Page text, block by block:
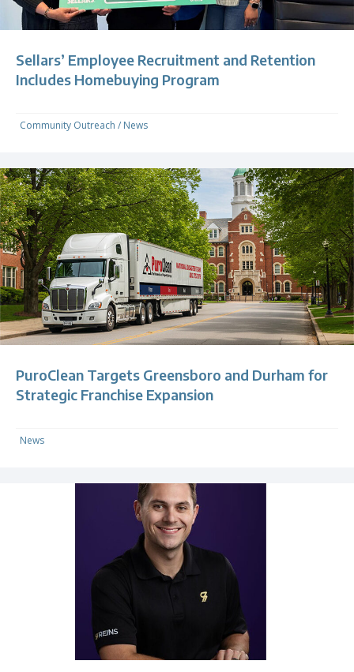
Sellars’ Employee Recruitment and Retention
Includes Homebuying Program
Community Outreach / News
PuroClean Targets Greensboro and Durham for
Strategic Franchise Expansion
News